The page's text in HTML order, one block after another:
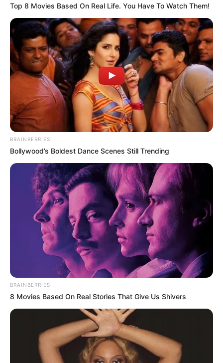
Top 8 Movies Based On Real Life. You Have To Watch Them!
BRAINBERRIES
Bollywood’s Boldest Dance Scenes Still Trending
BRAINBERRIES
8 Movies Based On Real Stories That Give Us Shivers